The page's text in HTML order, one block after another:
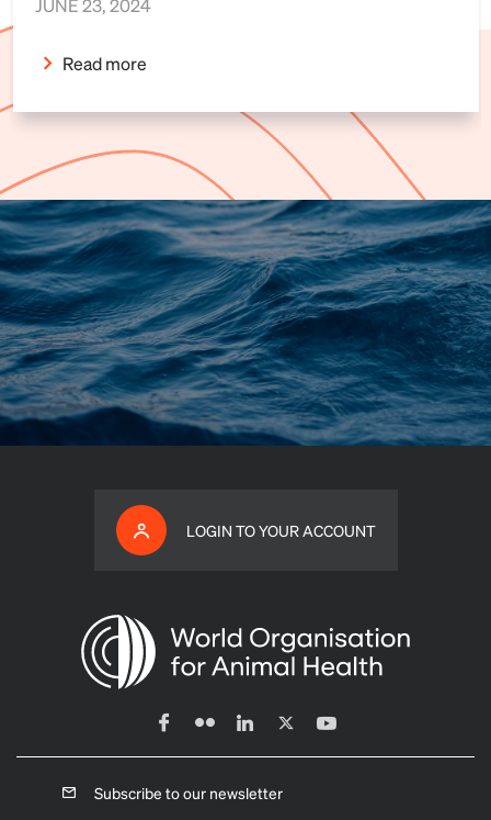
JUNE 23, 2024
Read more
LOGIN TO YOUR ACCOUNT
Subscribe to our newsletter